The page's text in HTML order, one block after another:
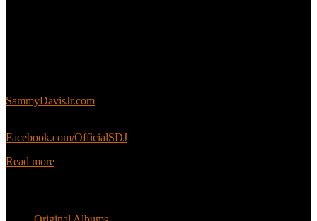
SammyDavisJr.com
Facebook.com/OfficialSDJ
Read more